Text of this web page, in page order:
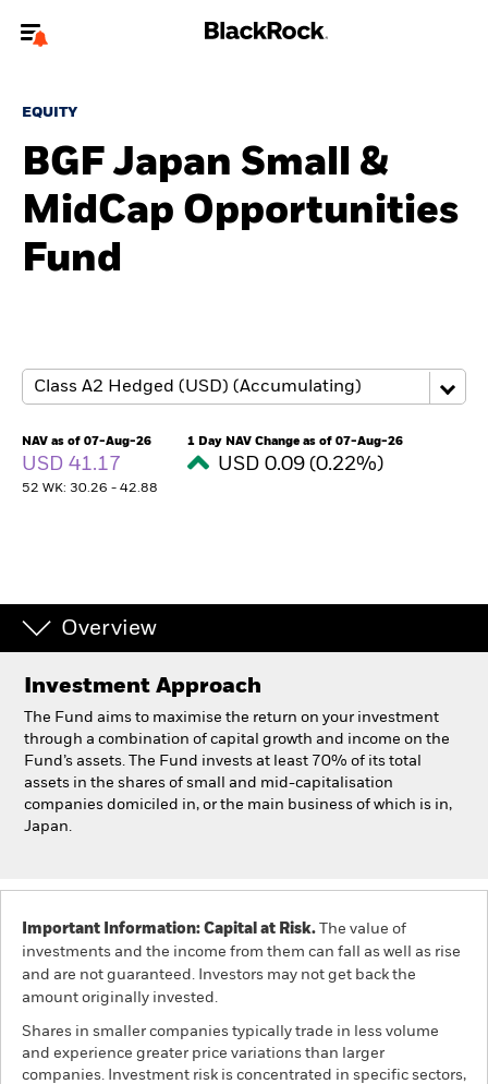
To reach a different BlackRock site directly, please
About us
Products
ETFs & Indexing
Education
iShares
Aladdin
Our company
EQUITY
BGF Japan Small &
MidCap Opportunities
Fund
NAV as of 07-Aug-26
USD 41.17
52 WK: 30.26 - 42.88
1 Day NAV Change as of 07-Aug-26
USD 0.09 (0.22%)
Overview
Investment Approach
The Fund aims to maximise the return on your investment
through a combination of capital growth and income on the
Fund’s assets. The Fund invests at least 70% of its total
assets in the shares of small and mid-capitalisation
companies domiciled in, or the main business of which is in,
Japan.
Important Information: Capital at Risk. The value of
investments and the income from them can fall as well as rise
and are not guaranteed. Investors may not get back the
amount originally invested.
Shares in smaller companies typically trade in less volume
and experience greater price variations than larger
companies. Investment risk is concentrated in specific sectors,